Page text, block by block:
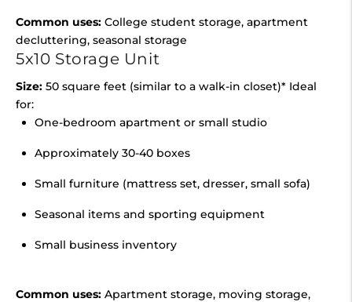
Common uses: College student storage, apartment
decluttering, seasonal storage
5x10 Storage Unit
Size: 50 square feet (similar to a walk-in closet)* Ideal
for:
One-bedroom apartment or small studio
Approximately 30-40 boxes
Small furniture (mattress set, dresser, small sofa)
Seasonal items and sporting equipment
Small business inventory
Common uses: Apartment storage, moving storage,